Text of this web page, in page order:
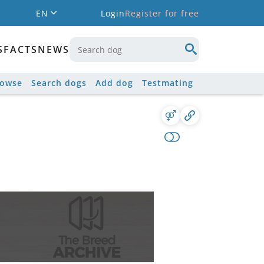
EN LoginRegister for free
FACTSNEWS
Search dogs Add dog Testmating